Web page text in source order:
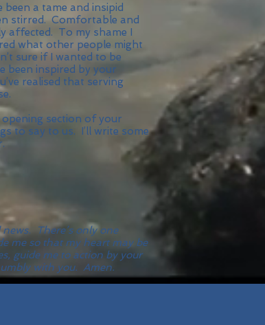
been a tame and insipid
stirred. Comfortable and
affected. To my shame I
what other people might
sure if I wanted to be
been inspired by your
realised that serving
opening section of your
to say to us. I’ll write some
There’s only one
me so that my heart may be
guide me to action by your
with you. Amen.